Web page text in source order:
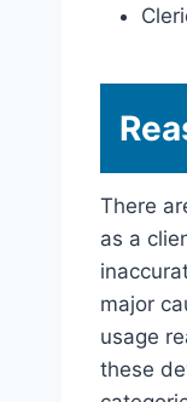
There
as a
major
usage
these